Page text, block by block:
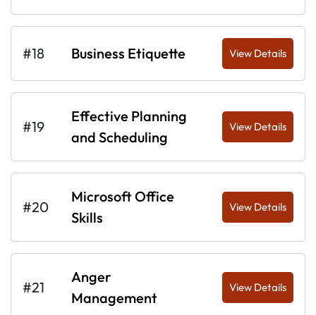
#18 Business Etiquette View Details
#19
Effective Planning
and Scheduling
View Details
#20
Microsoft Office
Skills
View Details
#21
Anger
Management
View Details